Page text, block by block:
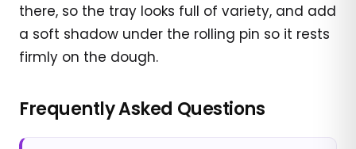
there, so the tray looks full of variety, and add
a soft shadow under the rolling pin so it rests
firmly on the dough.
Frequently Asked Questions